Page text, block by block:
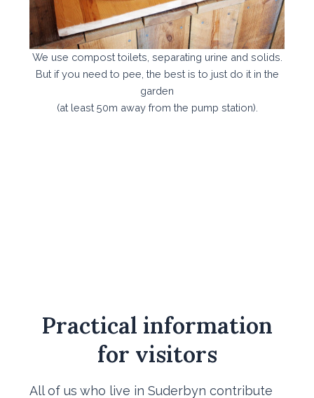
We use compost toilets, separating urine and solids.
But if you need to pee, the best is to just do it in the
garden
​(at least 50m away from the pump station).
Practical information
for visitors
All of us who live in Suderbyn contribute